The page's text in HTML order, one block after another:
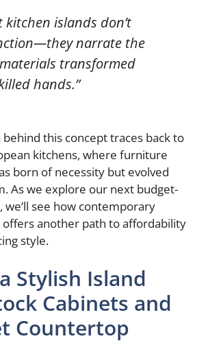
kitchen islands don’t
narrate the
transformed
hands.”
this concept traces back to
kitchens, where furniture
born of necessity but evolved
As we explore our next budget-
see how contemporary
another path to affordability
style.
Stylish Island
Cabinets and
Countertop